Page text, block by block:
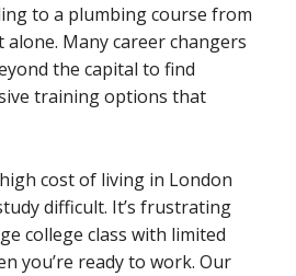
to a plumbing course from
alone. Many career changers
the capital to find
training options that
cost of living in London
difficult. It’s frustrating
college class with limited
you’re ready to work. Our